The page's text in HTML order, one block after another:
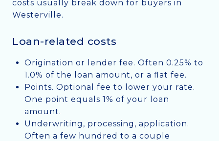
costs usually break down for buyers in
Westerville.
Loan-related costs
Origination or lender fee. Often 0.25% to
1.0% of the loan amount, or a flat fee.
Points. Optional fee to lower your rate.
One point equals 1% of your loan
amount.
Underwriting, processing, application.
Often a few hundred to a couple